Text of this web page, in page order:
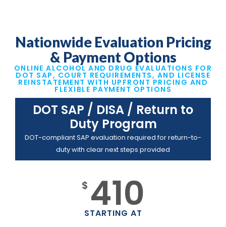
Nationwide Evaluation Pricing
& Payment Options
ONLINE ALCOHOL AND DRUG EVALUATIONS FOR
DOT SAP, COURT REQUIREMENTS, AND LICENSE
REINSTATEMENT WITH UPFRONT PRICING AND
FLEXIBLE PAYMENT OPTIONS
DOT SAP / DISA / Return to
Duty Program
DOT-compliant SAP evaluation required for return-to-
duty with clear next steps provided
$ 410
STARTING AT